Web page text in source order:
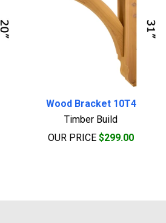
Wood Bracket 10T4
Timber Build
OUR PRICE $299.00